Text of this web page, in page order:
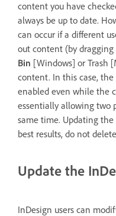
content you have
always be up to date.
can occur if a different
out content (by
Bin [Windows] or Trash
content. In this case,
enabled even while the
essentially allowing two
same time. Updating
best results, do not
Update the
InDesign users can